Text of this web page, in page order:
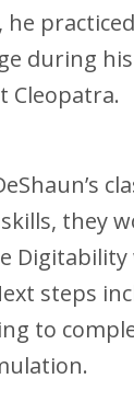
during his
Cleopatra.
they
Digitability
steps
to